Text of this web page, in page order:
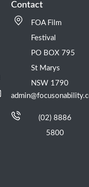
Contact
FOA Film
Festival
PO BOX 795
St Marys
NSW 1790
(02) 8886
5800